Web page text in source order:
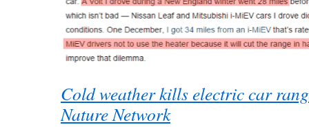
Cold weather kills electric car
Nature Network